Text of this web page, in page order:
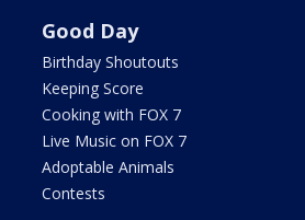
Good Day
Birthday Shoutouts
Keeping Score
Cooking with FOX 7
Live Music on FOX 7
Adoptable Animals
Contests